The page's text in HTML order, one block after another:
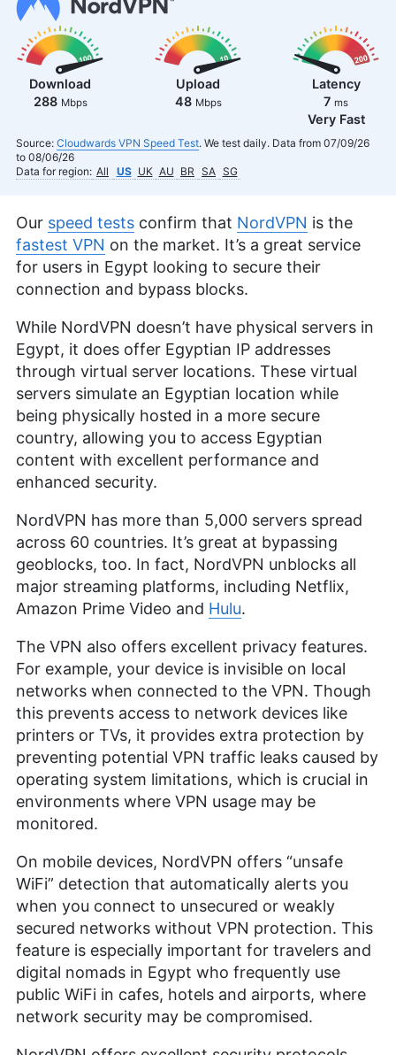
Download
288 Mbps
Upload
48 Mbps
Latency
7 ms
Very Fast
Source: Cloudwards VPN Speed Test. We test daily. Data from 07/09/26
to 08/06/26
Data for region: All US UK AU BR SA SG
Our speed tests confirm that NordVPN is the
fastest VPN on the market. It’s a great service
for users in Egypt looking to secure their
connection and bypass blocks.
While NordVPN doesn’t have physical servers in
Egypt, it does offer Egyptian IP addresses
through virtual server locations. These virtual
servers simulate an Egyptian location while
being physically hosted in a more secure
country, allowing you to access Egyptian
content with excellent performance and
enhanced security.
NordVPN has more than 5,000 servers spread
across 60 countries. It’s great at bypassing
geoblocks, too. In fact, NordVPN unblocks all
major streaming platforms, including Netflix,
Amazon Prime Video and Hulu.
The VPN also offers excellent privacy features.
For example, your device is invisible on local
networks when connected to the VPN. Though
this prevents access to network devices like
printers or TVs, it provides extra protection by
preventing potential VPN traffic leaks caused by
operating system limitations, which is crucial in
environments where VPN usage may be
monitored.
On mobile devices, NordVPN offers “unsafe
WiFi” detection that automatically alerts you
when you connect to unsecured or weakly
secured networks without VPN protection. This
feature is especially important for travelers and
digital nomads in Egypt who frequently use
public WiFi in cafes, hotels and airports, where
network security may be compromised.